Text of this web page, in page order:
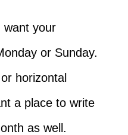
want your
or Sunday.
horizontal
a place to write
as well.